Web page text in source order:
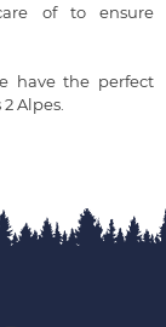
of to ensure
have the perfect
Alpes.